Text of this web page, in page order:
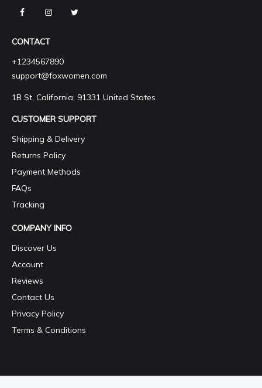
CONTACT
+1234567890
support@foxwomen.com
1B St, California, 91331 United States
CUSTOMER SUPPORT
Shipping & Delivery
Returns Policy
Payment Methods
FAQs
Tracking
COMPANY INFO
Discover Us
Account
Reviews
Contact Us
Privacy Policy
Terms & Conditions